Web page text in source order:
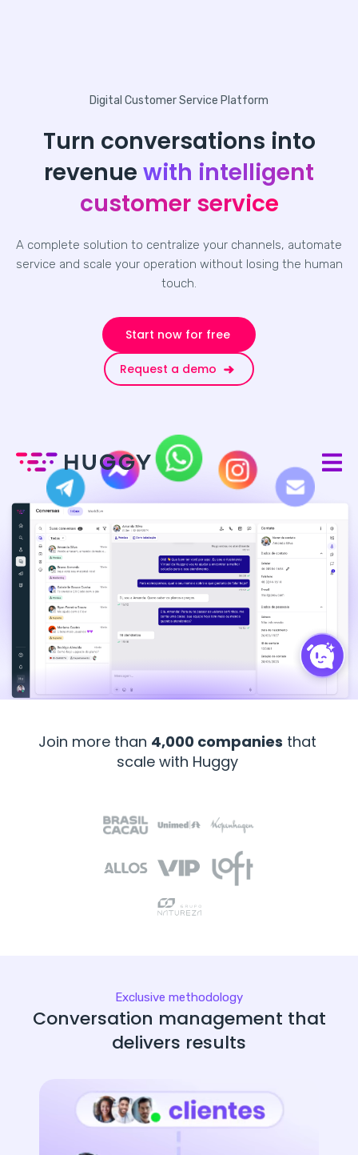
Digital Customer Service Platform
Turn conversations into
revenue with intelligent
customer service
A complete solution to centralize your channels, automate
service and scale your operation without losing the human
touch.
Start now for free
Request a demo
Join more than 4,000 companies that
scale with Huggy
Exclusive methodology
Conversation management that
delivers results